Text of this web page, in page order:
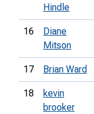
Hindle
16
Diane
Mitson
17 Brian Ward
18
kevin
brooker